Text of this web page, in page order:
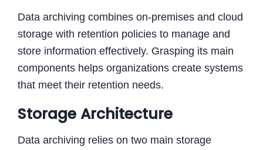
Data archiving combines on-premises and cloud
storage with retention policies to manage and
store information effectively. Grasping its main
components helps organizations create systems
that meet their retention needs.
Storage Architecture
Data archiving relies on two main storage